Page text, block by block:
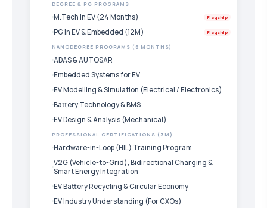
DEGREE & PG PROGRAMS
M.Tech in EV (24 Months) Flagship
PG in EV & Embedded (12M) Flagship
NANODEGREE PROGRAMS (6 MONTHS)
ADAS & AUTOSAR
Embedded Systems for EV
EV Modelling & Simulation (Electrical / Electronics)
Battery Technology & BMS
EV Design & Analysis (Mechanical)
PROFESSIONAL CERTIFICATIONS (3M)
Hardware-in-Loop (HIL) Training Program
V2G (Vehicle-to-Grid), Bidirectional Charging &
Smart Energy Integration
EV Battery Recycling & Circular Economy
EV Industry Understanding (For CXOs)